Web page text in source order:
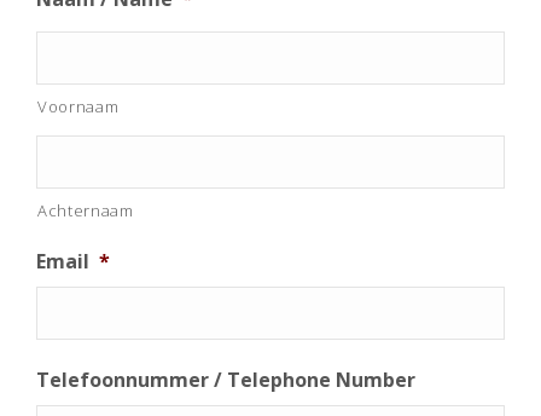
Voornaam
Achternaam
Email *
Telefoonnummer / Telephone Number